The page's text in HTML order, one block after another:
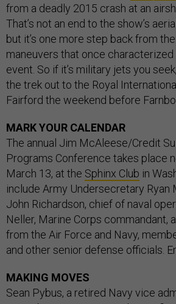
from a deadly 2015 crash at an
That’s not an end to the show’s
but it’s one more step back from
maneuvers that once
event. So if it’s military jets you
the trek out to the Royal
Fairford the weekend before
MARK YOUR CALENDAR
The annual Jim McAleese/Credit
Programs Conference takes place
March 13, at the Sphinx Club in
include Army Undersecretary Ryan
John Richardson, chief of naval
Neller, Marine Corps commandant,
from the Air Force and Navy,
and other senior defense officials.
MAKING MOVES
Sean Pybus, a retired Navy vice